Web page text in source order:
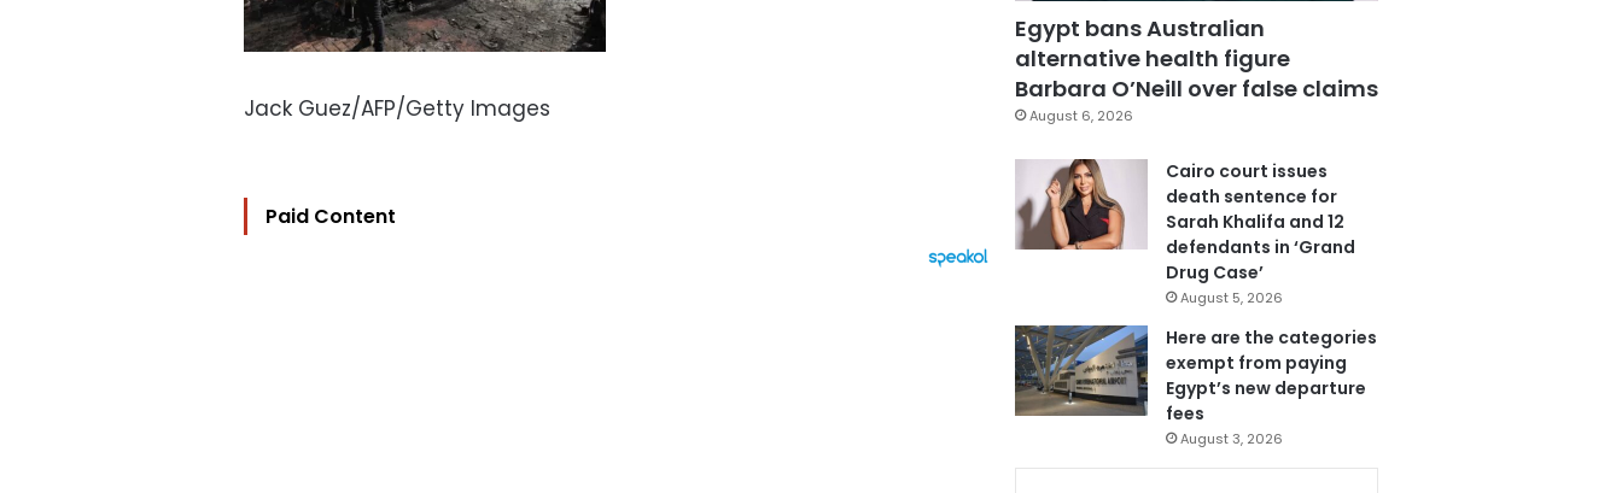
Jack Guez/AFP/Getty Images
Paid Content
Egypt bans Australian
alternative health figure
Barbara O’Neill over false claims
August 6, 2026
Cairo court issues
death sentence for
Sarah Khalifa and 12
defendants in ‘Grand
Drug Case’
August 5, 2026
Here are the categories
exempt from paying
Egypt’s new departure
fees
August 3, 2026